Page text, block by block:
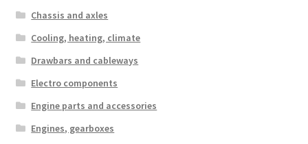
Chassis and axles
Cooling, heating, climate
Drawbars and cableways
Electro components
Engine parts and accessories
Engines, gearboxes